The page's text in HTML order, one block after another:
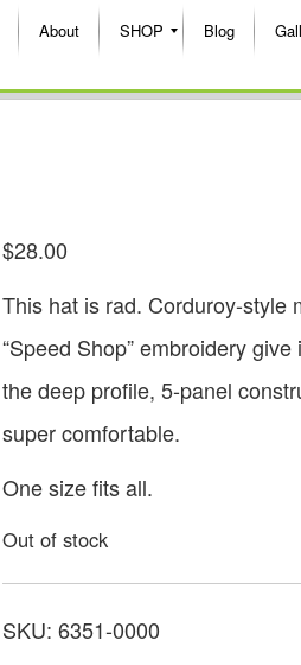
About SHOP Blog
$28.00
This hat is rad. Corduroy-style
“Speed Shop” embroidery
the deep profile, 5-panel
super comfortable.
One size fits all.
Out of stock
SKU: 6351-0000